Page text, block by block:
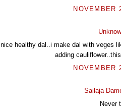
NOVEMBER
nice healthy dal..i make dal with veges
adding
NOVEMBER
Sailaja
Never